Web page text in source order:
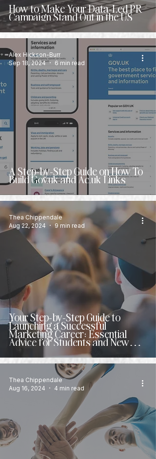
How to Make Your Data-Led PR
Campaign Stand Out in the US
A Step-by-Step Guide on How To
Build Gov.uk and Ac.uk Links
Alex Hickson-Burr
Sep 18, 2024
6 min read
Your Step-by-Step Guide to
Launching a Successful
Marketing Career: Essential
Advice for Students and New
Grads
Thea Chippendale
Aug 22, 2024
9 min read
Thea Chippendale
Aug 16, 2024
4 min read